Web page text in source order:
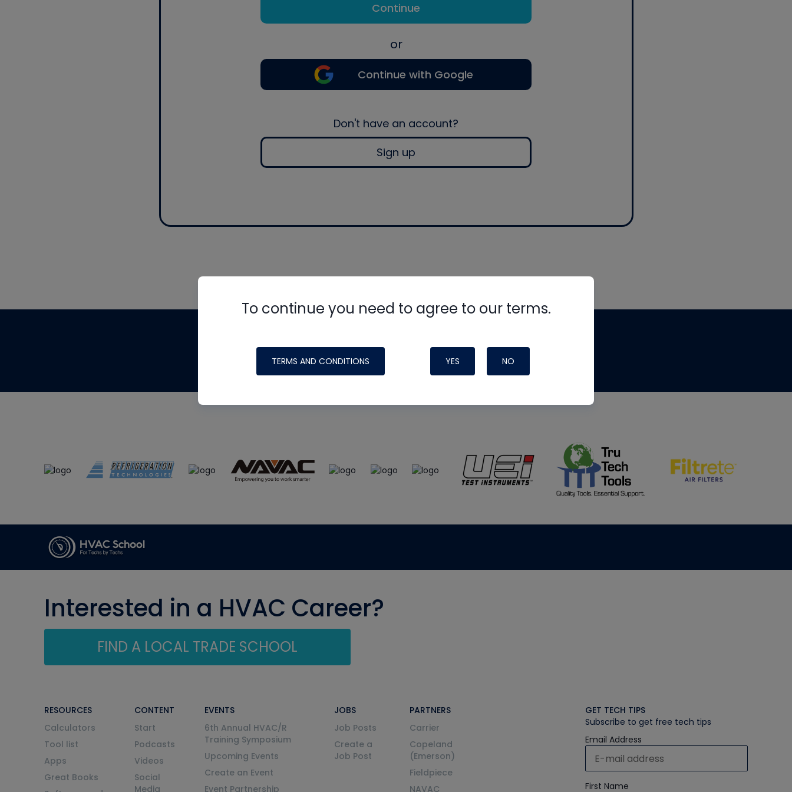
Continue
or
Continue with Google
Don't have an account?
Sign up
To continue you need to agree to our terms.
TERMS AND CONDITIONS YES NO
made possible by generous support from
Interested in a HVAC Career?
FIND A LOCAL TRADE SCHOOL
RESOURCES
Calculators
Tool list
Apps
Great Books
CONTENT
Start
Podcasts
Videos
Social
Media
EVENTS
6th Annual HVAC/R
Training Symposium
Upcoming Events
Create an Event
Event Partnership
JOBS
Job Posts
Create a
Job Post
PARTNERS
Carrier
Copeland
(Emerson)
Fieldpiece
NAVAC
GET TECH TIPS
Subscribe to get free tech tips
Email Address
First Name